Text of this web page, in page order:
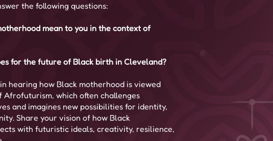
the following questions:
mean to you in the context of
for the future of Black birth in Cleveland?
hearing how Black motherhood is viewed
Afrofuturism, which often challenges
and imagines new possibilities for identity,
Share your vision of how Black
with futuristic ideals, creativity, resilience,